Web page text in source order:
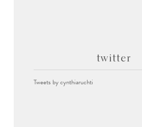
twitter
Tweets by cynthiaruchti